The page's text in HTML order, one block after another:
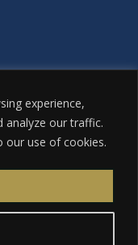
experience,
analyze our traffic.
our use of cookies.